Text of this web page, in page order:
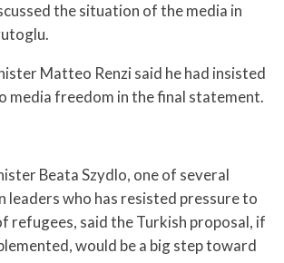
the situation of the media in
Matteo Renzi said he had insisted
media freedom in the final statement.
Beata Szydlo, one of several
leaders who has resisted pressure to
refugees, said the Turkish proposal, if
would be a big step toward